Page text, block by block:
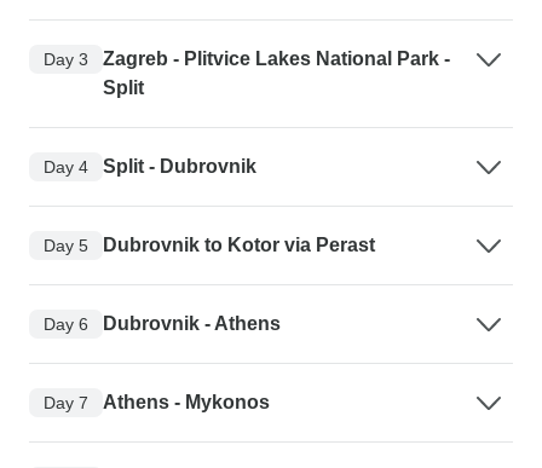
Day 3
Zagreb - Plitvice Lakes National Park -
Split
Day 4 Split - Dubrovnik
Day 5 Dubrovnik to Kotor via Perast
Day 6 Dubrovnik - Athens
Day 7 Athens - Mykonos